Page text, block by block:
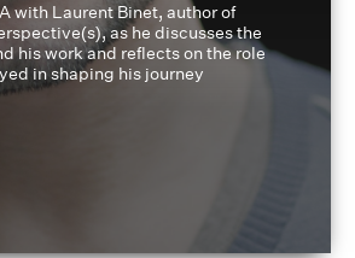
with Laurent Binet, author of
as he discusses the
his work and reflects on the role
in shaping his journey